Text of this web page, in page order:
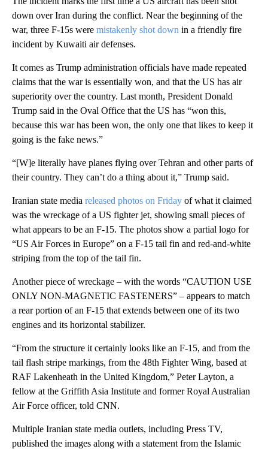
down over Iran during the conflict. Near the beginning of the
war, three F-15s were mistakenly shot down in a friendly fire
incident by Kuwaiti air defenses.
It comes as Trump administration officials have made repeated
claims that the war is essentially won, and that the US has air
superiority over the country. Last month, President Donald
Trump said in the Oval Office that the US has “won this,
because this war has been won, the only one that likes to keep it
going is the fake news.”
“[W]e literally have planes flying over Tehran and other parts of
their country. They can’t do a thing about it,” Trump said.
Iranian state media released photos on Friday of what it claimed
was the wreckage of a US fighter jet, showing small pieces of
what appears to be an F-15. The photos show a partial logo for
“US Air Forces in Europe” on a F-15 tail fin and red-and-white
striping from the top of the tail fin.
Another piece of wreckage – with the words “CAUTION USE
ONLY NON-MAGNETIC FASTENERS” – appears to match
a rear portion of an F-15 that extends between one of its two
engines and its horizontal stabilizer.
“From the structure it certainly looks like an F-15, and from the
tail flash stripe markings, from the 48th Fighter Wing, based at
RAF Lakenheath in the United Kingdom,” Peter Layton, a
fellow at the Griffith Asia Institute and former Royal Australian
Air Force officer, told CNN.
Multiple Iranian state media outlets, including Press TV,
published the images along with a statement from the Islamic